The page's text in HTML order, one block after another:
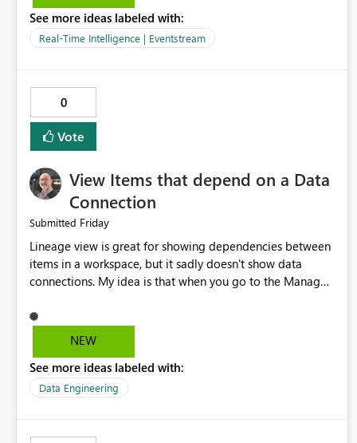
See more ideas labeled with:
Real-Time Intelligence | Eventstream
0
Vote
View Items that depend on a Data
Connection
Submitted Friday
Lineage view is great for showing dependencies between
items in a workspace, but it sadly doesn't show data
connections. My idea is that when you go to the Manage
should offer you the option to see what pipelines, etc. are
using or reference that connection. This would allow users
may have been created temporarily as part of a proof of
concept, or some experimentation.
NEW
See more ideas labeled with:
Data Engineering